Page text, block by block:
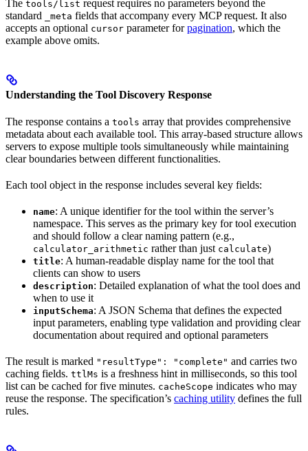
The tools/list request requires no parameters beyond the
standard
_meta fields that accompany every MCP request. It also
accepts an optional cursor parameter forpagination, which the
example above omits.
Understanding the Tool Discovery Response
The response contains a tools array that provides comprehensive
metadata about each available tool. This array-based structure allows
servers to expose multiple tools simultaneously while maintaining
clear boundaries between different functionalities.
Each tool object in the response includes several key fields:
name: A unique identifier for the tool within the server’s
namespace. This serves as the primary key for tool execution
and should follow a clear naming pattern (e.g.,
calculator_arithmetic rather than just calculate)
title: A human-readable display name for the tool that
clients can show to users
description: Detailed explanation of what the tool does and
when to use it
inputSchema: A JSON Schema that defines the expected
input parameters, enabling type validation and providing clear
documentation about required and optional parameters
The result is marked "resultType": "complete" and carries two
caching fields. ttlMs is a freshness hint in milliseconds, so this tool
list can be cached for five minutes. cacheScope indicates who may
reuse the response. The specification’s caching utility defines the full
rules.